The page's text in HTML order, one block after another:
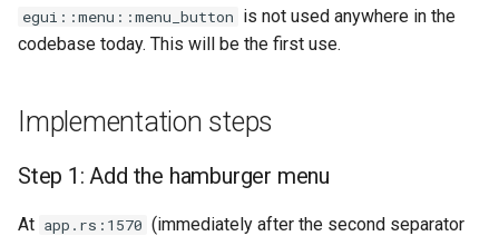
egui::menu::menu_button is not used anywhere in the
codebase today. This will be the first use.
Implementation steps
Step 1: Add the hamburger menu
At app.rs:1570 (immediately after the second separator